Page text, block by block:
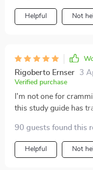
Helpful Not
Rigoberto Ernser 3
Verified purchase
I'm not one for
this study guide has
on track.
90 guests found this
Helpful Not